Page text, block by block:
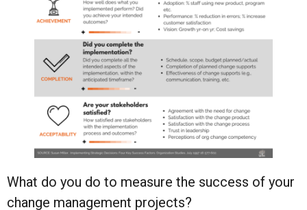
What do you do to measure the success of your
change management projects?